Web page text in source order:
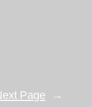
Page →